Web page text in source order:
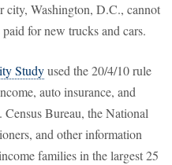
city, Washington, D.C., cannot
for new trucks and cars.
Studyused the 20/4/10 rule
auto insurance, and
Census Bureau, the National
and other information
families in the largest 25